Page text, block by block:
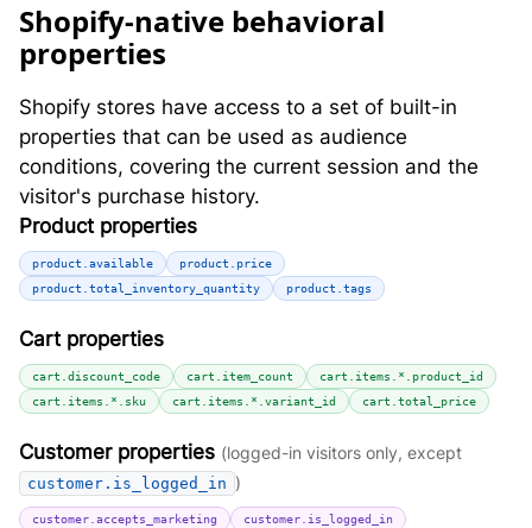
Shopify-native behavioral
properties
Shopify stores have access to a set of built-in
properties that can be used as audience
conditions, covering the current session and the
visitor's purchase history.
Product properties
product.available
product.price
product.total_inventory_quantity
product.tags
Cart properties
cart.discount_code cart.item_count
cart.items.*.product_id
cart.items.*.sku
cart.items.*.variant_id cart.total_price
Customer properties (logged-in visitors only, except
customer.is_logged_in )
customer.accepts_marketing
customer.is_logged_in